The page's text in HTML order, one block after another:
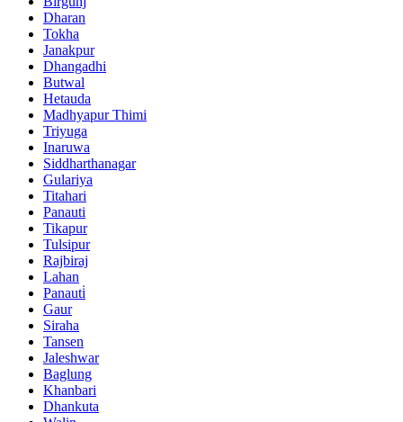
Dharan
Tokha
Janakpur
Dhangadhi
Butwal
Hetauda
Madhyapur Thimi
Triyuga
Inaruwa
Siddharthanagar
Gulariya
Titahari
Panauti
Tikapur
Tulsipur
Rajbiraj
Lahan
Panauti̇
Gaur
Siraha
Tansen
Jaleshwar
Baglung
Khanbari
Dhankuta